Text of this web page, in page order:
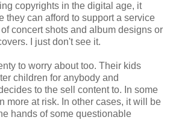
copyrights in the digital age, it
they can afford to support a service
concert shots and album designs or
I just don't see it.
to worry about too. Their kids
children for anybody and
to the sell content to. In some
more at risk. In other cases, it will be
hands of some questionable